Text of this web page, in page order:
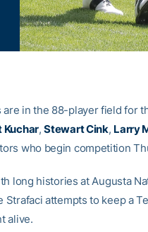
in the 88-player field for
Kuchar,Stewart Cink, Larry
who begin competition
long histories at Augusta
Strafaci attempts to keep a
alive.